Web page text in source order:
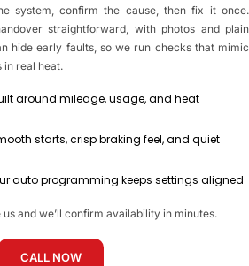
system, confirm the cause, then fix it once.
straightforward, with photos and plain
hide early faults, so we run checks that mimic
in real heat.
around mileage, usage, and heat
starts, crisp braking feel, and quiet
auto programming keeps settings aligned
and we’ll confirm availability in minutes.
CALL NOW